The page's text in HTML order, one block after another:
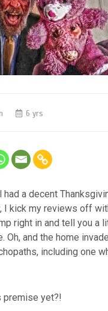
6 yrs
a decent
I kick my reviews off
right in and tell you a
Oh, and the home
including one
premise yet?!